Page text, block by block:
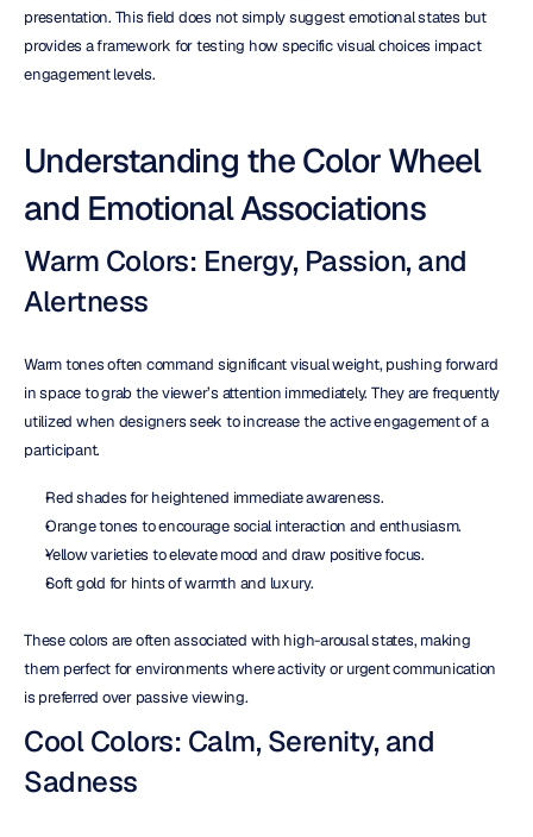
presentation. This field does not simply suggest emotional states but
provides a framework for testing how specific visual choices impact
engagement levels.
Understanding the Color Wheel
and Emotional Associations
Warm Colors: Energy, Passion, and
Alertness
Warm tones often command significant visual weight, pushing forward
in space to grab the viewer’s attention immediately. They are frequently
utilized when designers seek to increase the active engagement of a
participant.
Red shades for heightened immediate awareness.
Orange tones to encourage social interaction and enthusiasm.
Yellow varieties to elevate mood and draw positive focus.
Soft gold for hints of warmth and luxury.
These colors are often associated with high-arousal states, making
them perfect for environments where activity or urgent communication
is preferred over passive viewing.
Cool Colors: Calm, Serenity, and
Sadness